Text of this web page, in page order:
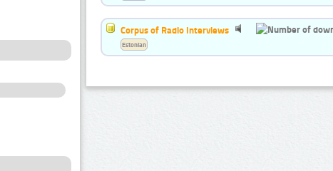
Corpus of Radio Interviews
Estonian